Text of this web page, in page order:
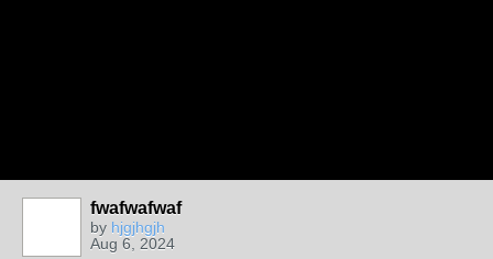
fwafwafwaf
by hjgjhgjh
Aug 6, 2024